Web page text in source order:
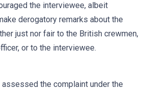
the interviewee, albeit
derogatory remarks about the
just nor fair to the British crewmen,
or to the interviewee.
assessed the complaint under the